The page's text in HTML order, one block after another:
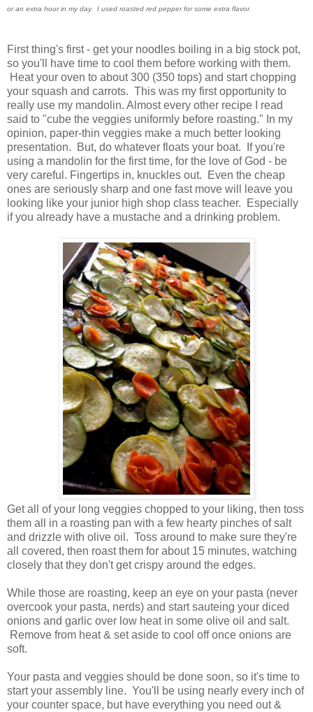
or an extra hour in my day. I used roasted red pepper for some extra flavor.
First thing's first - get your noodles boiling in a big stock pot,
so you'll have time to cool them before working with them.
Heat your oven to about 300 (350 tops) and start chopping
your squash and carrots. This was my first opportunity to
really use my mandolin. Almost every other recipe I read
said to "cube the veggies uniformly before roasting." In my
opinion, paper-thin veggies make a much better looking
presentation. But, do whatever floats your boat. If you're
using a mandolin for the first time, for the love of God - be
very careful. Fingertips in, knuckles out. Even the cheap
ones are seriously sharp and one fast move will leave you
looking like your junior high shop class teacher. Especially
if you already have a mustache and a drinking problem.
Get all of your long veggies chopped to your liking, then toss
them all in a roasting pan with a few hearty pinches of salt
and drizzle with olive oil. Toss around to make sure they're
all covered, then roast them for about 15 minutes, watching
closely that they don't get crispy around the edges.
While those are roasting, keep an eye on your pasta (never
overcook your pasta, nerds) and start sauteing your diced
onions and garlic over low heat in some olive oil and salt.
Remove from heat & set aside to cool off once onions are
soft.
Your pasta and veggies should be done soon, so it's time to
start your assembly line. You'll be using nearly every inch of
your counter space, but have everything you need out &